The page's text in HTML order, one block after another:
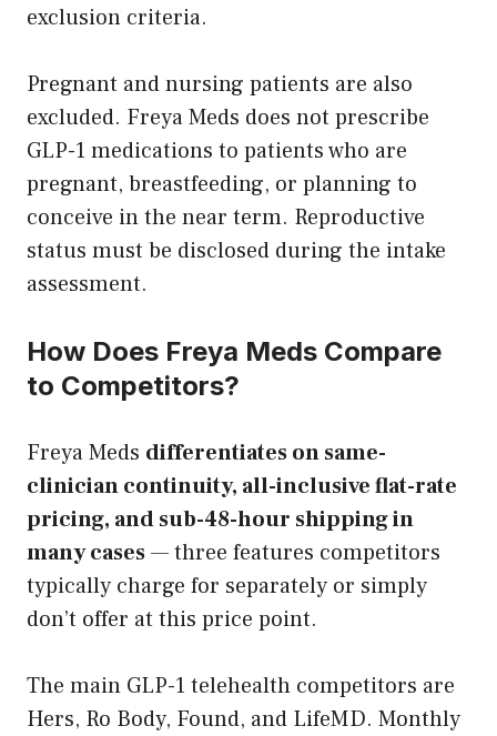
exclusion criteria.
Pregnant and nursing patients are also
excluded. Freya Meds does not prescribe
GLP-1 medications to patients who are
pregnant, breastfeeding, or planning to
conceive in the near term. Reproductive
status must be disclosed during the intake
assessment.
How Does Freya Meds Compare
to Competitors?
Freya Meds differentiates on same-
clinician continuity, all-inclusive flat-rate
pricing, and sub-48-hour shipping in
many cases— three features competitors
typically charge for separately or simply
don’t offer at this price point.
The main GLP-1 telehealth competitors are
Hers, Ro Body, Found, and LifeMD. Monthly